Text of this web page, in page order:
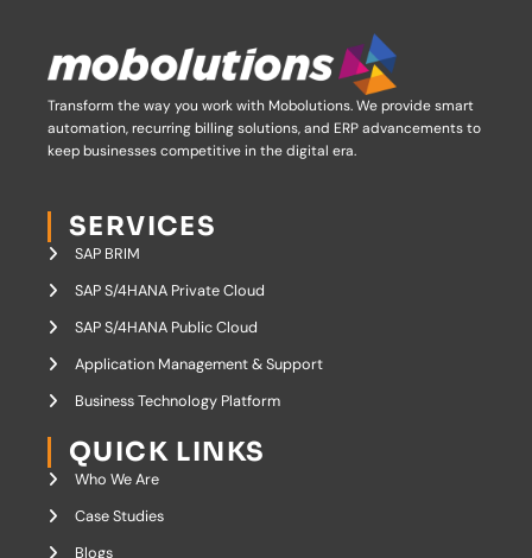
Transform the way you work with Mobolutions.We provide smart
automation, recurring billing solutions, and ERP advancements to
keep businesses competitive in the digital era.
SERVICES
SAP BRIM
SAP S/4HANA Private Cloud
SAP S/4HANA Public Cloud
Application Management & Support
Business Technology Platform
QUICK LINKS
Who We Are
Case Studies
Blogs